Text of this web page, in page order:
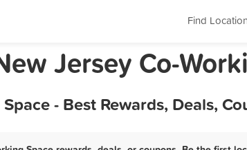
Find
Jersey Co-
- Best Rewards, Deals,